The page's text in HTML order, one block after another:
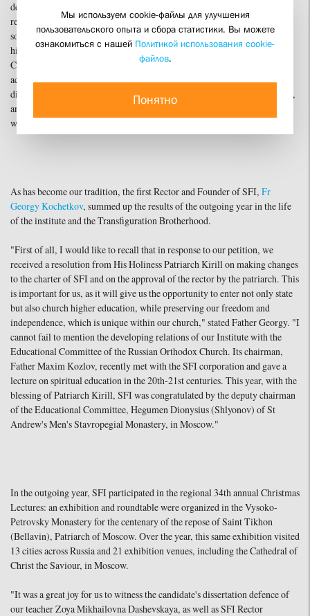
deliverance and about how the Lord preserves us all," noted the first vice-
rector of SFI, Dmitry Gasak. "Today, we have much to thank God for and
something and someone to hope for in anticipation of a new period in
history. The mission of all Christ's disciples is witness and evangelism.
Christ called His apostles—and therefore all of us—to just such word and
action. May the Gospel always inspire us so that no darkness, grayness,
division, or contradiction of life can ever extinguish the fire of faith, hope,
and love, and so that our life, word, and action might always serve as a
witness to Christ, His word, and His Life."
As has become our tradition, the first Rector and Founder of SFI, Fr
Georgy Kochetkov, summed up the results of the outgoing year in the life
of the institute and the Transfiguration Brotherhood.
"First of all, I would like to recall that in response to our petition, we
received a resolution from His Holiness Patriarch Kirill on making changes
to the charter of SFI and on the approval of the rector by the patriarch. This
is important for us, as it will give us the opportunity to enter not only state
but also church higher education, while preserving our freedom and
independence, which is unique within our church," stated Father Georgy. "I
cannot fail to mention the developing relations of our Institute with the
Educational Committee of the Russian Orthodox Church. Its chairman,
Father Maxim Kozlov, recently met with the SFI corporation and gave a
lecture on spiritual education in the 20th-21st centuries. This year, with the
blessing of Patriarch Kirill, SFI was congratulated by the deputy chairman
of the Educational Committee, Hegumen Dionysius (Shlyonov) of St
Andrew's Men's Stavropegial Monastery, in Moscow."
In the outgoing year, SFI participated in the regional 34th annual Christmas
Lectures: an exhibition and roundtable were organized in the Vysoko-
Petrovsky Monastery for the centenary of the repose of Saint Tikhon
(Bellavin), Patriarch of Moscow. Over the year, this same exhibition visited
13 cities across Russia and 21 exhibition venues, including the Cathedral of
Christ the Saviour, in Moscow.
"It was a great joy for us to witness the candidate's dissertation defence of
our teacher Zoya Mikhailovna Dashevskaya, as well as SFI Rector
Мы используем cookie-файлы для улучшения
пользовательского опыта и сбора статистики. Вы можете
ознакомиться с нашей Политикой использования cookie-
файлов.
Понятно